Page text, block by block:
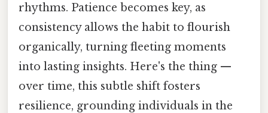
rhythms. Patience becomes key, as
consistency allows the habit to flourish
organically, turning fleeting moments
into lasting insights. Here's the thing —
over time, this subtle shift fosters
resilience, grounding individuals in the